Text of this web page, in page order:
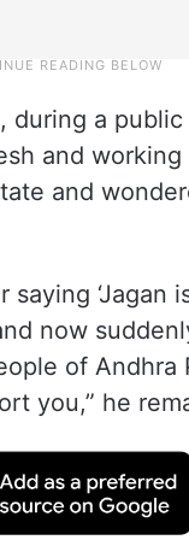
a
and
and
‘Jagan
now
of Andhra
you,” he